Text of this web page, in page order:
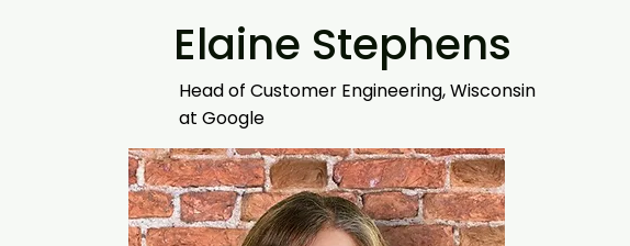
Elaine Stephens
Head of Customer Engineering, Wisconsin
at Google